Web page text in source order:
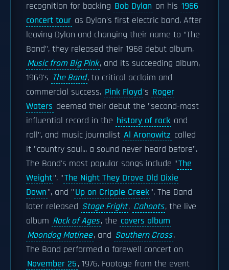
recognition for backing Bob Dylan on his 1966
concert tour as Dylan's first electric band. After
leaving Dylan and changing their name to "The
Band", they released their 1968 debut album,
Music from Big Pink, and its succeeding album,
1969's The Band, to critical acclaim and
commercial success. Pink Floyd's Roger
Waters deemed their debut the "second-most
influential record in the history of rock and
roll", and music journalist Al Aronowitz called
it "country soul... a sound never heard before".
The Band's most popular songs include "The
Weight", "The Night They Drove Old Dixie
Down", and "Up on Cripple Creek". The Band
later released Stage Fright, Cahoots, the live
album Rock of Ages, the covers album
Moondog Matinee, and Southern Cross.
The Band performed a farewell concert on
November 25, 1976. Footage from the event